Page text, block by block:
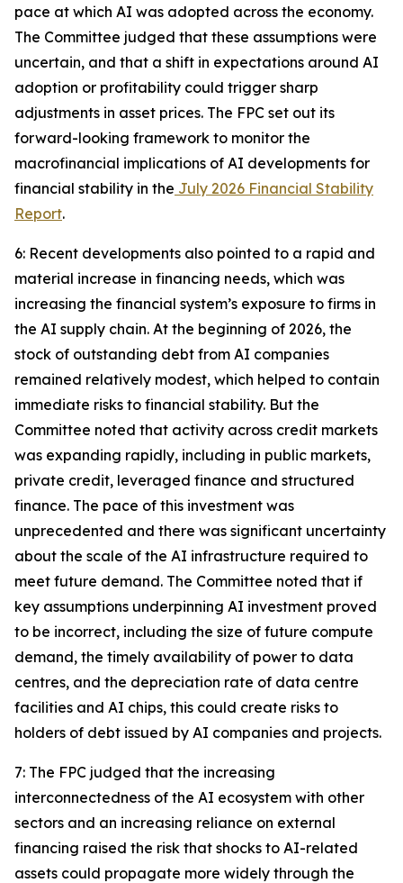
pace at which AI was adopted across the economy.
The Committee judged that these assumptions were
uncertain, and that a shift in expectations around AI
adoption or profitability could trigger sharp
adjustments in asset prices. The FPC set out its
forward-looking framework to monitor the
macrofinancial implications of AI developments for
financial stability in the July 2026 Financial Stability
Report.
6: Recent developments also pointed to a rapid and
material increase in financing needs, which was
increasing the financial system’s exposure to firms in
the AI supply chain. At the beginning of 2026, the
stock of outstanding debt from AI companies
remained relatively modest, which helped to contain
immediate risks to financial stability. But the
Committee noted that activity across credit markets
was expanding rapidly, including in public markets,
private credit, leveraged finance and structured
finance. The pace of this investment was
unprecedented and there was significant uncertainty
about the scale of the AI infrastructure required to
meet future demand. The Committee noted that if
key assumptions underpinning AI investment proved
to be incorrect, including the size of future compute
demand, the timely availability of power to data
centres, and the depreciation rate of data centre
facilities and AI chips, this could create risks to
holders of debt issued by AI companies and projects.
7: The FPC judged that the increasing
interconnectedness of the AI ecosystem with other
sectors and an increasing reliance on external
financing raised the risk that shocks to AI-related
assets could propagate more widely through the